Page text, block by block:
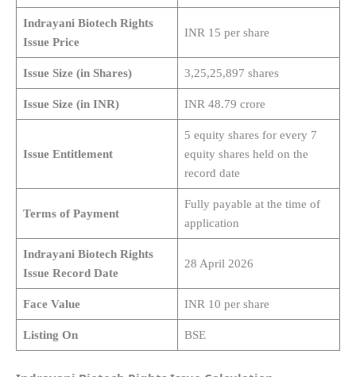
Indrayani Biotech Rights
Issue Price
INR 15 per share
Issue Size (in Shares) 3,25,25,897 shares
Issue Size (in INR) INR 48.79 crore
Issue Entitlement
5 equity shares for every 7
equity shares held on the
record date
Terms of Payment
Fully payable at the time of
application
Indrayani Biotech Rights
Issue Record Date
28 April 2026
Face Value INR 10 per share
Listing On BSE